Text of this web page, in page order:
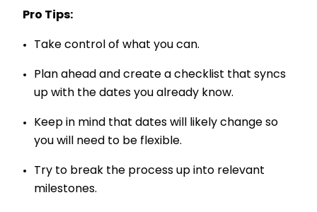
Pro Tips:
Take control of what you can.
Plan ahead and create a checklist that syncs
up with the dates you already know.
Keep in mind that dates will likely change so
you will need to be flexible.
Try to break the process up into relevant
milestones.